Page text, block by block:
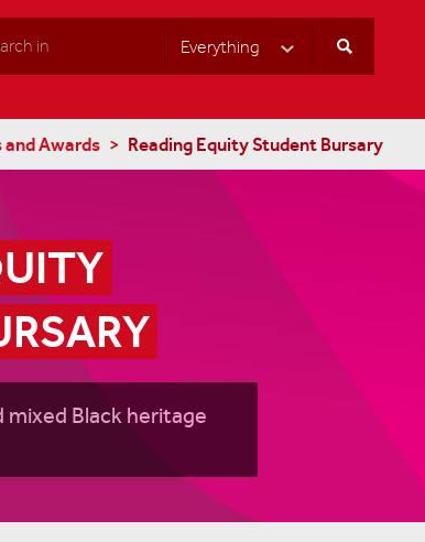
Select Category
Everything
and Awards Reading Equity Student Bursary
mixed Black heritage